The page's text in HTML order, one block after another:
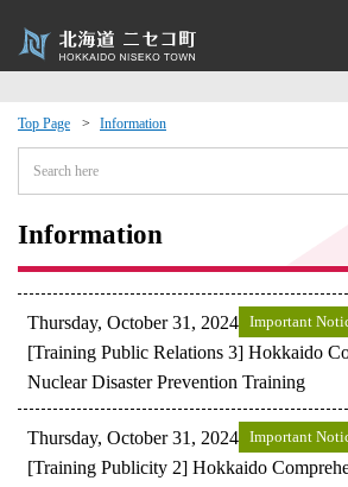
Top Page Information
Information
Thursday, October 31, 2024 Important
[Training Public Relations 3] Hokkaido
Nuclear Disaster Prevention Training
Thursday, October 31, 2024 Important
[Training Publicity 2] Hokkaido
Events
moving to Niseko?
· Town Development